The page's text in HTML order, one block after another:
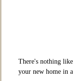
There's nothing
your new home in